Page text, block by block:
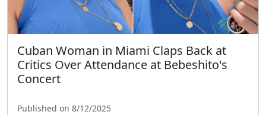
Cuban Woman in Miami Claps Back at
Critics Over Attendance at Bebeshito's
Concert
Published on 8/12/2025